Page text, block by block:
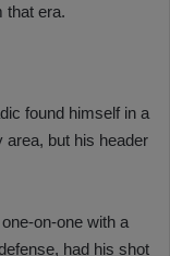
that era.
found himself in a
area, but his header
on-one with a
had his shot